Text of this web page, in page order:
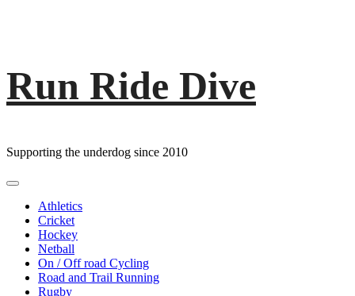
Skip
content
Run Ride Dive
Supporting the underdog since 2010
Primary
Athletics
Cricket
Hockey
Netball
On / Off road Cycling
Road and Trail Running
Rugby